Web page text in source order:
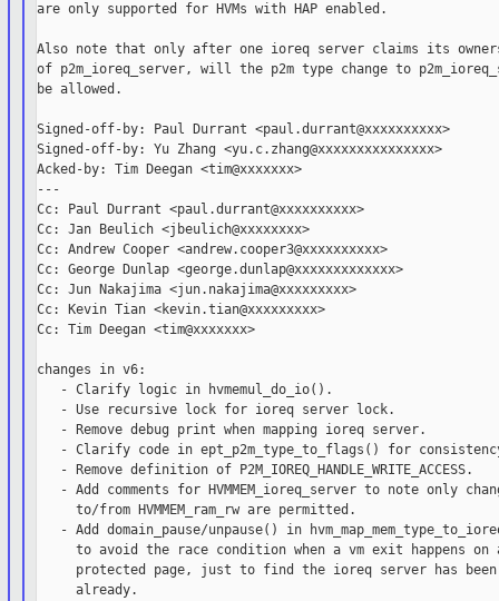
are only supported for HVMs with HAP enabled.
Also note that only after one ioreq server claims its
of p2m_ioreq_server, will the p2m type change to
be allowed.
Signed-off-by: Paul Durrant <paul.durrant@xxxxxxxxxx>
Signed-off-by: Yu Zhang <yu.c.zhang@xxxxxxxxxxxxxxx>
Acked-by: Tim Deegan <tim@xxxxxxx>
---
Cc: Paul Durrant <paul.durrant@xxxxxxxxxx>
Cc: Jan Beulich <jbeulich@xxxxxxxx>
Cc: Andrew Cooper <andrew.cooper3@xxxxxxxxxx>
Cc: George Dunlap <george.dunlap@xxxxxxxxxxxxx>
Cc: Jun Nakajima <jun.nakajima@xxxxxxxxx>
Cc: Kevin Tian <kevin.tian@xxxxxxxxx>
Cc: Tim Deegan <tim@xxxxxxx>
changes in v6:
   - Clarify logic in hvmemul_do_io().
   - Use recursive lock for ioreq server lock.
   - Remove debug print when mapping ioreq server.
- Clarify code in ept_p2m_type_to_flags() for
   - Remove definition of P2M_IOREQ_HANDLE_WRITE_ACCESS.
- Add comments for HVMMEM_ioreq_server to note only
     to/from HVMMEM_ram_rw are permitted.
- Add domain_pause/unpause() in
to avoid the race condition when a vm exit happens on
protected page, just to find the ioreq server has
     already.